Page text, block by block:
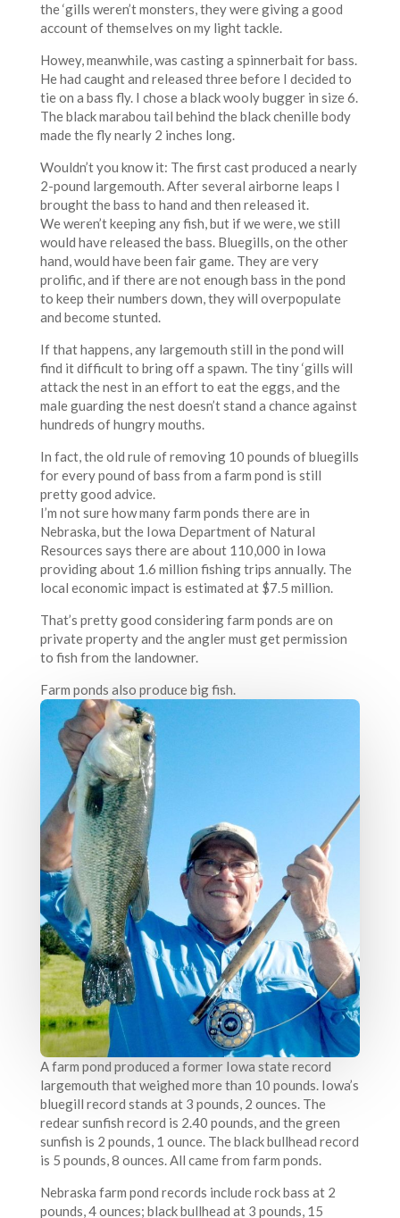
the ‘gills weren’t monsters, they were giving a good
account of themselves on my light tackle.
Howey, meanwhile, was casting a spinnerbait for bass.
He had caught and released three before I decided to
tie on a bass fly. I chose a black wooly bugger in size 6.
The black marabou tail behind the black chenille body
made the fly nearly 2 inches long.
Wouldn’t you know it: The first cast produced a nearly
2-pound largemouth. After several airborne leaps I
brought the bass to hand and then released it.
We weren’t keeping any fish, but if we were, we still
would have released the bass. Bluegills, on the other
hand, would have been fair game. They are very
prolific, and if there are not enough bass in the pond
to keep their numbers down, they will overpopulate
and become stunted.
If that happens, any largemouth still in the pond will
find it difficult to bring off a spawn. The tiny ‘gills will
attack the nest in an effort to eat the eggs, and the
male guarding the nest doesn’t stand a chance against
hundreds of hungry mouths.
In fact, the old rule of removing 10 pounds of bluegills
for every pound of bass from a farm pond is still
pretty good advice.
I’m not sure how many farm ponds there are in
Nebraska, but the Iowa Department of Natural
Resources says there are about 110,000 in Iowa
providing about 1.6 million fishing trips annually. The
local economic impact is estimated at $7.5 million.
That’s pretty good considering farm ponds are on
private property and the angler must get permission
to fish from the landowner.
Farm ponds also produce big fish.
A farm pond produced a former Iowa state record
largemouth that weighed more than 10 pounds. Iowa’s
bluegill record stands at 3 pounds, 2 ounces. The
redear sunfish record is 2.40 pounds, and the green
sunfish is 2 pounds, 1 ounce. The black bullhead record
is 5 pounds, 8 ounces. All came from farm ponds.
Nebraska farm pond records include rock bass at 2
pounds, 4 ounces; black bullhead at 3 pounds, 15